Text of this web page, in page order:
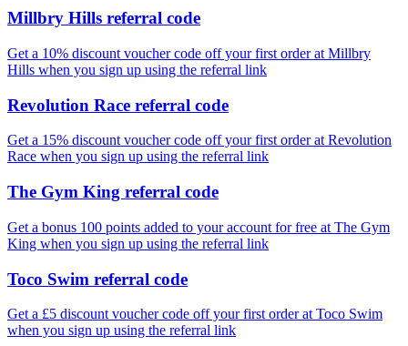
Millbry Hills referral code
Get a 10% discount voucher code off your first order at Millbry
Hills when you sign up using the referral link
Revolution Race referral code
Get a 15% discount voucher code off your first order at Revolution
Race when you sign up using the referral link
The Gym King referral code
Get a bonus 100 points added to your account for free at The Gym
King when you sign up using the referral link
Toco Swim referral code
Get a £5 discount voucher code off your first order at Toco Swim
when you sign up using the referral link